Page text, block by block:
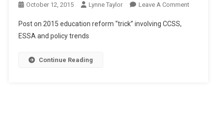
October 12, 2015 Lynne Taylor Leave A CommentOn
Post on 2015 education reform “trick” involving CCSS,
ESSA and policy trends
Continue Reading